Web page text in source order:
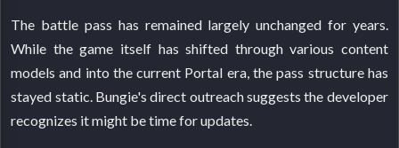
The battle pass has remained largely unchanged for years.
While the game itself has shifted through various content
models and into the current Portal era, the pass structure has
stayed static. Bungie's direct outreach suggests the developer
recognizes it might be time for updates.